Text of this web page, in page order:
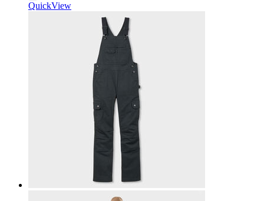
QuickView